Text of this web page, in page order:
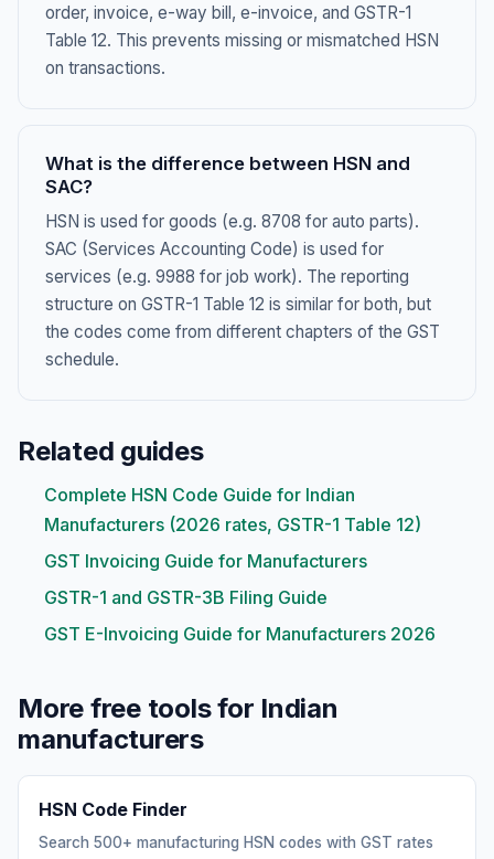
order, invoice, e-way bill, e-invoice, and GSTR-1
Table 12. This prevents missing or mismatched HSN
on transactions.
What is the difference between HSN and
SAC?
HSN is used for goods (e.g. 8708 for auto parts).
SAC (Services Accounting Code) is used for
services (e.g. 9988 for job work). The reporting
structure on GSTR-1 Table 12 is similar for both, but
the codes come from different chapters of the GST
schedule.
Related guides
Complete HSN Code Guide for Indian
Manufacturers (2026 rates, GSTR-1 Table 12)
GST Invoicing Guide for Manufacturers
GSTR-1 and GSTR-3B Filing Guide
GST E-Invoicing Guide for Manufacturers 2026
More free tools for Indian
manufacturers
HSN Code Finder
Search 500+ manufacturing HSN codes with GST rates